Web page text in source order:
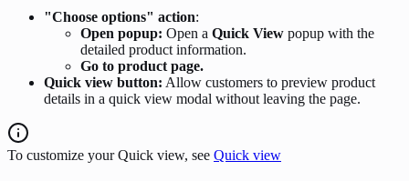
"Choose options" action:
Open popup: Open a Quick View popup with the
detailed product information.
Go to product page.
Quick view button: Allow customers to preview product
details in a quick view modal without leaving the page.
To customize your Quick view, see Quick view